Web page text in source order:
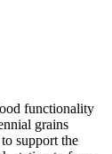
functionality
grains
support the